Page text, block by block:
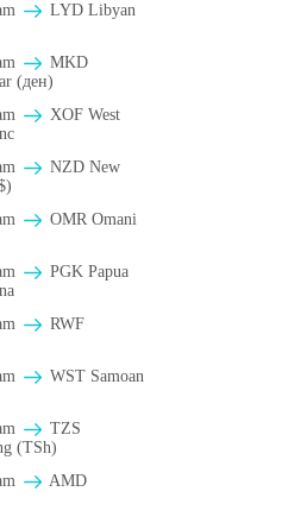
LYD Libyan
MKD
(ден)
XOF West
NZD New
OMR Omani
PGK Papua
RWF
WST Samoan
TZS
(TSh)
AMD